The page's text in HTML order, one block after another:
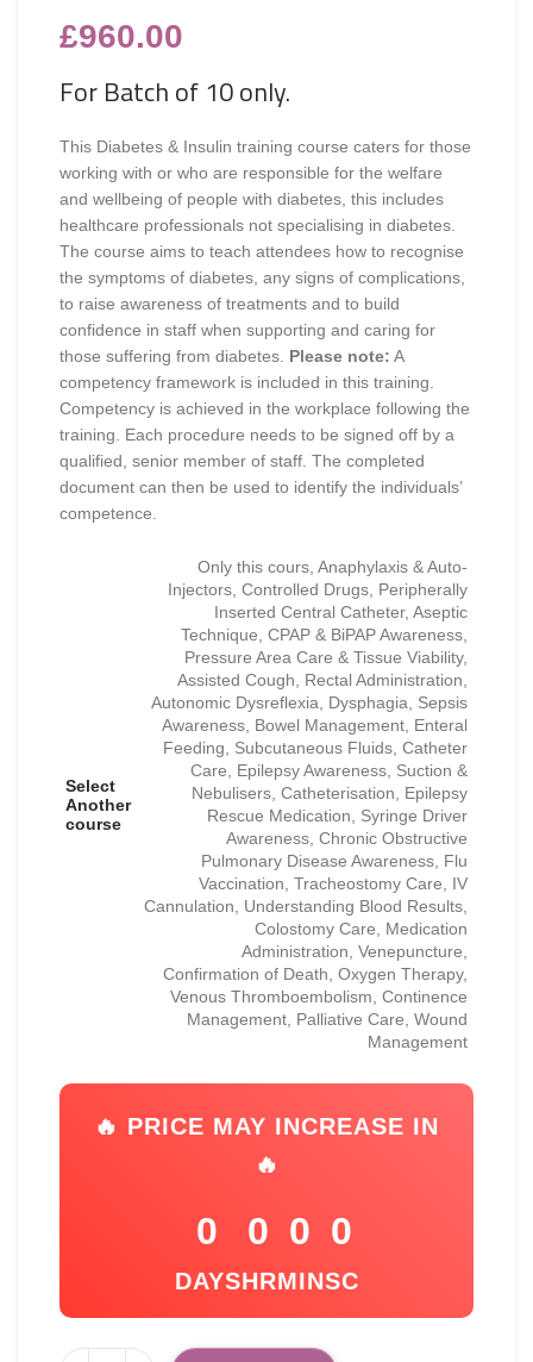
£960.00
For Batch of 10 only.
This Diabetes & Insulin training course caters for those
working with or who are responsible for the welfare
and wellbeing of people with diabetes, this includes
healthcare professionals not specialising in diabetes.
The course aims to teach attendees how to recognise
the symptoms of diabetes, any signs of complications,
to raise awareness of treatments and to build
confidence in staff when supporting and caring for
those suffering from diabetes. Please note: A
competency framework is included in this training.
Competency is achieved in the workplace following the
training. Each procedure needs to be signed off by a
qualified, senior member of staff. The completed
document can then be used to identify the individuals’
competence.
Select
Another
course
Only this cours, Anaphylaxis & Auto-
Injectors, Controlled Drugs, Peripherally
Inserted Central Catheter, Aseptic
Technique, CPAP & BiPAP Awareness,
Pressure Area Care & Tissue Viability,
Assisted Cough, Rectal Administration,
Autonomic Dysreflexia, Dysphagia, Sepsis
Awareness, Bowel Management, Enteral
Feeding, Subcutaneous Fluids, Catheter
Care, Epilepsy Awareness, Suction &
Nebulisers, Catheterisation, Epilepsy
Rescue Medication, Syringe Driver
Awareness, Chronic Obstructive
Pulmonary Disease Awareness, Flu
Vaccination, Tracheostomy Care, IV
Cannulation, Understanding Blood Results,
Colostomy Care, Medication
Administration, Venepuncture,
Confirmation of Death, Oxygen Therapy,
Venous Thromboembolism, Continence
Management, Palliative Care, Wound
Management
🔥 PRICE MAY INCREASE IN
🔥
0
DAYS
0
HR
0
MIN
0
SC